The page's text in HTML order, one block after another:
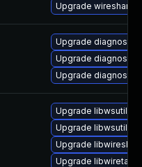
Upgrade wireshark-
Upgrade diagnostic/
Upgrade diagnostic/
Upgrade diagnostic/
Upgrade libwsutil7
Upgrade libwsutil8
Upgrade
Upgrade libwiretap7